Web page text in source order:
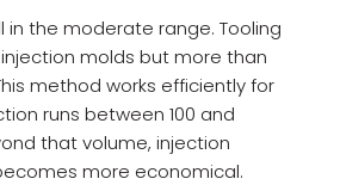
in the moderate range. Tooling
molds but more than
method works efficiently for
runs between 100 and
that volume, injection
more economical.